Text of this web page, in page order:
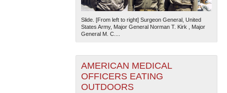
Slide. [From left to right] Surgeon General, United
States Army, Major General Norman T. Kirk , Major
General M. C....
AMERICAN MEDICAL
OFFICERS EATING
OUTDOORS